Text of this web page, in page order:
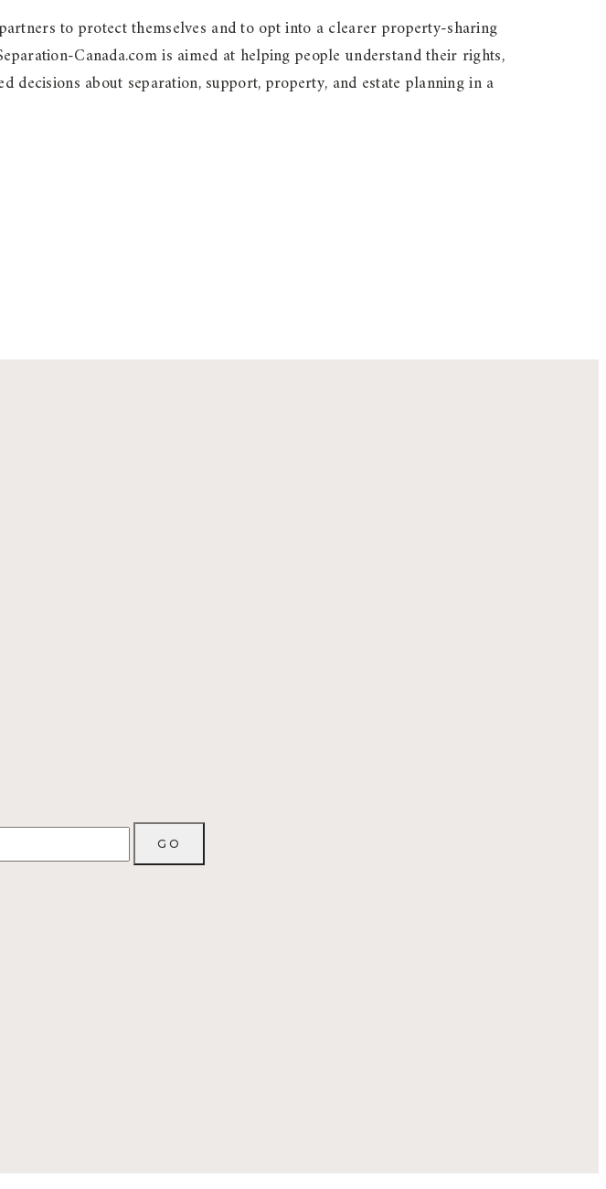
to protect themselves and to opt into a clearer property-sharing
Canada.com is aimed at helping people understand their rights,
about separation, support, property, and estate planning in a